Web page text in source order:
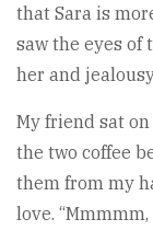
that Sara is
saw the eyes of
her and
My friend sat
the two coffee
them from my
love.